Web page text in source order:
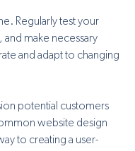
Regularly test your
make necessary
and adapt to changing
potential customers
website design
to creating a user-